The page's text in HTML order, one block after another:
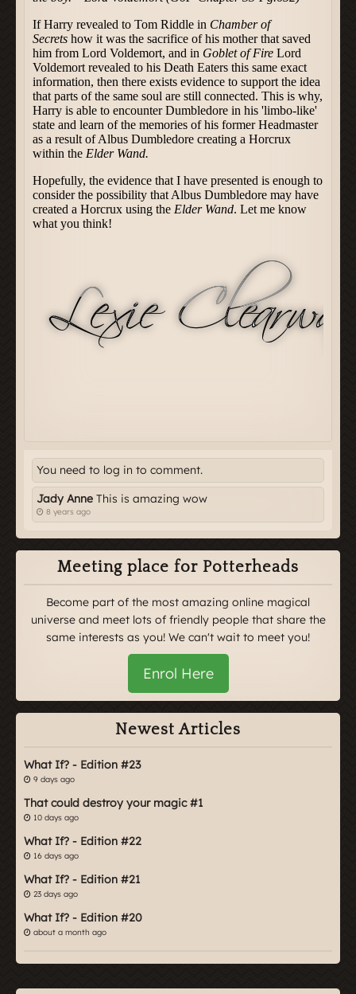
You need to log in to comment.
Jady Anne This is amazing wow
8 years ago
Meeting place for Potterheads
Become part of the most amazing online magical
universe and meet lots of friendly people that share the
same interests as you! We can't wait to meet you!
Enrol Here
Newest Articles
What If? - Edition #23
9 days ago
That could destroy your magic #1
10 days ago
What If? - Edition #22
16 days ago
What If? - Edition #21
23 days ago
What If? - Edition #20
about a month ago